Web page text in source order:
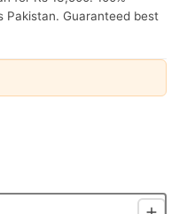
Pakistan. Guaranteed best